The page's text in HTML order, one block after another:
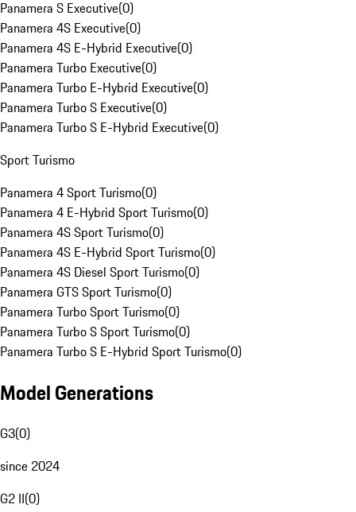
Panamera S Executive(0)
Panamera 4S Executive(0)
Panamera 4S E-Hybrid Executive(0)
Panamera Turbo Executive(0)
Panamera Turbo E-Hybrid Executive(0)
Panamera Turbo S Executive(0)
Panamera Turbo S E-Hybrid Executive(0)
Sport Turismo
Panamera 4 Sport Turismo(0)
Panamera 4 E-Hybrid Sport Turismo(0)
Panamera 4S Sport Turismo(0)
Panamera 4S E-Hybrid Sport Turismo(0)
Panamera 4S Diesel Sport Turismo(0)
Panamera GTS Sport Turismo(0)
Panamera Turbo Sport Turismo(0)
Panamera Turbo S Sport Turismo(0)
Panamera Turbo S E-Hybrid Sport Turismo(0)
Model Generations
G3(0)
since 2024
G2 II(0)